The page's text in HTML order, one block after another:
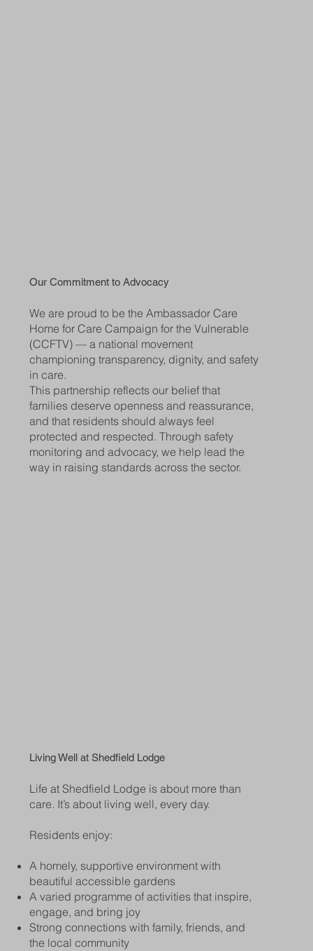
Our Commitment to Advocacy
We are proud to be the Ambassador Care
Home for Care Campaign for the Vulnerable
(CCFTV) — a national movement
championing transparency, dignity, and safety
in care.
This partnership reflects our belief that
families deserve openness and reassurance,
and that residents should always feel
protected and respected. Through safety
monitoring and advocacy, we help lead the
way in raising standards across the sector.
Living Well at Shedfield Lodge
Life at Shedfield Lodge is about more than
care. It’s about living well, every day.
Residents enjoy:
A homely, supportive environment with
beautiful accessible gardens
A varied programme of activities that inspire,
engage, and bring joy
Strong connections with family, friends, and
the local community